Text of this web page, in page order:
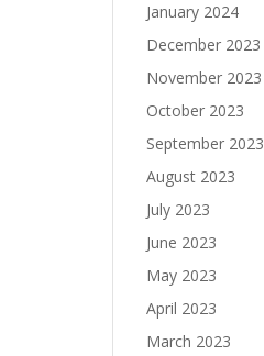
January 2024
December 2023
November 2023
October 2023
September 2023
August 2023
July 2023
June 2023
May 2023
April 2023
March 2023